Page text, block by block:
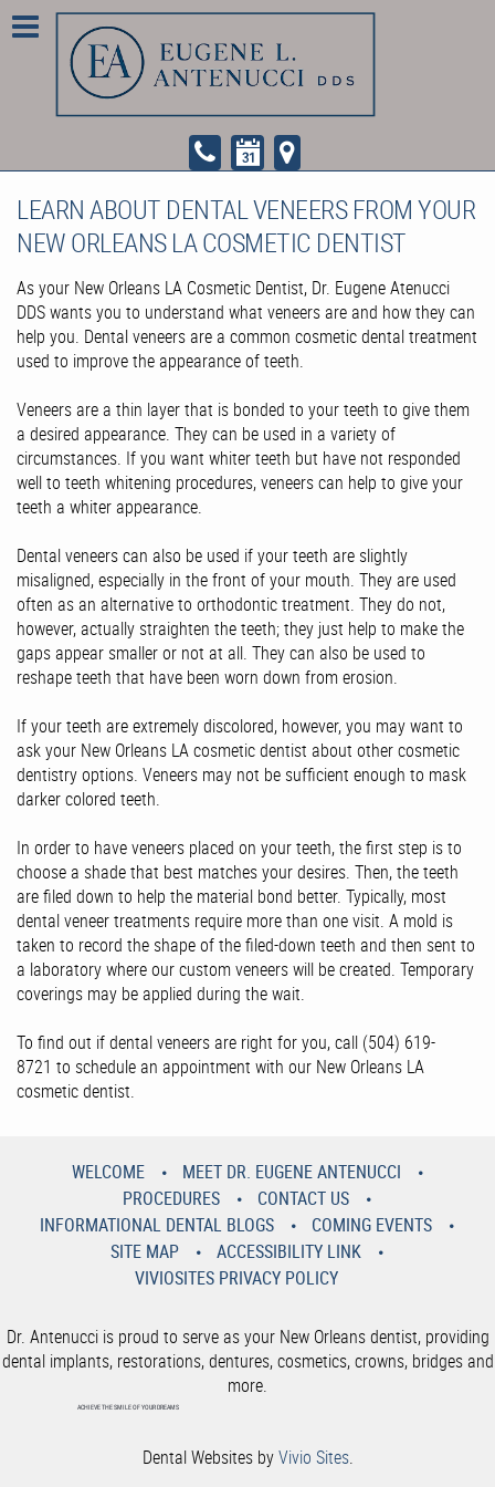
LEARN ABOUT DENTAL VENEERS FROM YOUR
NEW ORLEANS LA COSMETIC DENTIST
As your New Orleans LA Cosmetic Dentist, Dr. Eugene Atenucci
DDS wants you to understand what veneers are and how they can
help you. Dental veneers are a common cosmetic dental treatment
used to improve the appearance of teeth.
Veneers are a thin layer that is bonded to your teeth to give them
a desired appearance. They can be used in a variety of
circumstances. If you want whiter teeth but have not responded
well to teeth whitening procedures, veneers can help to give your
teeth a whiter appearance.
Dental veneers can also be used if your teeth are slightly
misaligned, especially in the front of your mouth. They are used
often as an alternative to orthodontic treatment. They do not,
however, actually straighten the teeth; they just help to make the
gaps appear smaller or not at all. They can also be used to
reshape teeth that have been worn down from erosion.
If your teeth are extremely discolored, however, you may want to
ask your New Orleans LA cosmetic dentist about other cosmetic
dentistry options. Veneers may not be sufficient enough to mask
darker colored teeth.
In order to have veneers placed on your teeth, the first step is to
choose a shade that best matches your desires. Then, the teeth
are filed down to help the material bond better. Typically, most
dental veneer treatments require more than one visit. A mold is
taken to record the shape of the filed-down teeth and then sent to
a laboratory where our custom veneers will be created. Temporary
coverings may be applied during the wait.
To find out if dental veneers are right for you, call (504) 619-
8721 to schedule an appointment with our New Orleans LA
cosmetic dentist.
WELCOME
MEET DR. EUGENE ANTENUCCI
PROCEDURES
CONTACT US
INFORMATIONAL DENTAL BLOGS
COMING EVENTS
SITE MAP
ACCESSIBILITY LINK
VIVIOSITES PRIVACY POLICY
Dr. Antenucci is proud to serve as your New Orleans dentist, providing
dental implants, restorations, dentures, cosmetics, crowns, bridges and
more.
ACHIEVE THE SMILE OF YOUR DREAMS
Dental Websites byVivio Sites.